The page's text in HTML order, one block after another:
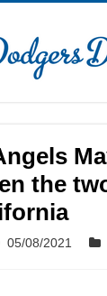
the
05/08/2021